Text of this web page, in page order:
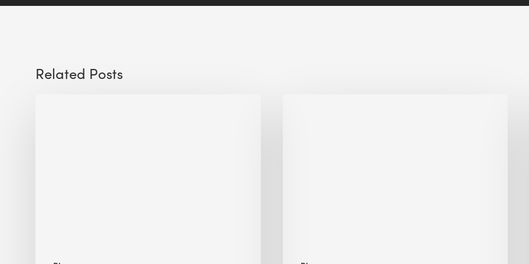
Related Posts